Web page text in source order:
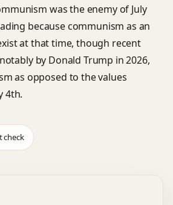
was the enemy of July
because communism as an
at that time, though recent
by Donald Trump in 2026,
as opposed to the values
4th.
check